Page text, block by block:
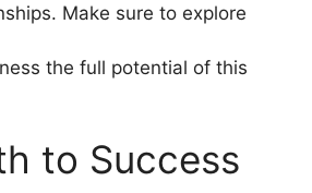
Make sure to explore
the full potential of this
to Success